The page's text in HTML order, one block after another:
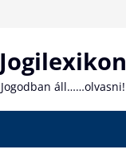
Jogilexikon
Jogodban áll……olvasni!